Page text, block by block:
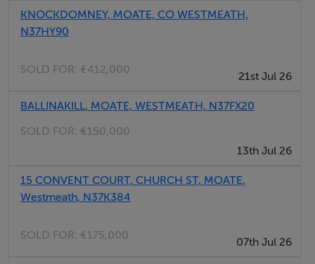
Raymond White Auctioneering today.
KNOCKDOMNEY, MOATE, CO WESTMEATH,
N37HY90
SOLD FOR: €412,000
21st Jul 26
BALLINAKILL, MOATE, WESTMEATH, N37FX20
SOLD FOR: €150,000
13th Jul 26
15 CONVENT COURT, CHURCH ST, MOATE,
Westmeath, N37K384
SOLD FOR: €175,000
07th Jul 26